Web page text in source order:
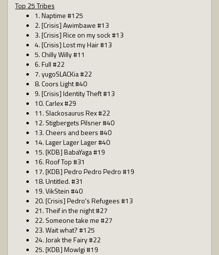
Top 25 Tribes
1. Naptime #125
2. [Crisis] Awimbawe #13
3. [Crisis] Rice on my sock #13
4. [Crisis] Lost my Hair #13
5. Chilly Willy #11
6. Full #22
7. yugoSLACKia #22
8. Coors Light #40
9. [Crisis] Identity Theft #13
10. Carlex #29
11. Slackosaurus Rex #22
12. Stigbergets Pilsner #40
13. Cheers and beers #40
14. Lager Lager Lager #40
15. [KDB] BabaYaga #19
16. Roof Top #31
17. [KDB] Pedro Pedro Pedro #19
18. Untitled. #31
19. VikStein #40
20. [Crisis] Pedro's Refugees #13
21. Theif in the night #27
22. Someone take me #27
23. Wait what? #125
24. Jorak the Fairy #22
25. [KDB] Mowlgi #19